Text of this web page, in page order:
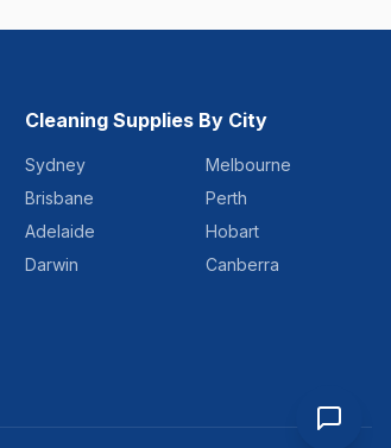
Cleaning Supplies By City
Sydney
Melbourne
Brisbane
Perth
Adelaide
Hobart
Darwin
Canberra